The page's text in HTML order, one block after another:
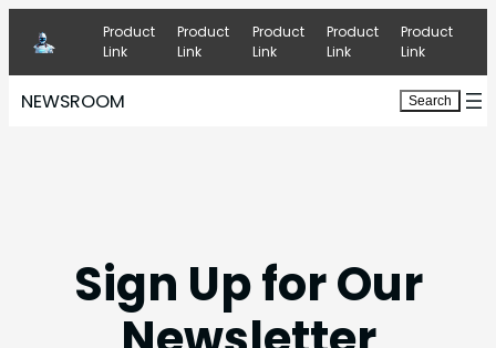
content
Product
Link
Product
Link
Product
Link
Product
Link
Product
Link
NEWSROOM Search
Search
Sign Up for Our